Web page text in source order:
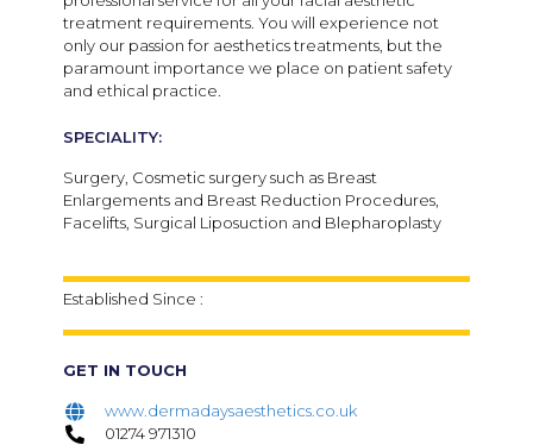
treatment requirements. You will experience not
only our passion for aesthetics treatments, but the
paramount importance we place on patient safety
and ethical practice.
SPECIALITY:
Surgery, Cosmetic surgery such as Breast
Enlargements and Breast Reduction Procedures,
Facelifts, Surgical Liposuction and Blepharoplasty
Established Since :
GET IN TOUCH
www.dermadaysaesthetics.co.uk
01274 971310